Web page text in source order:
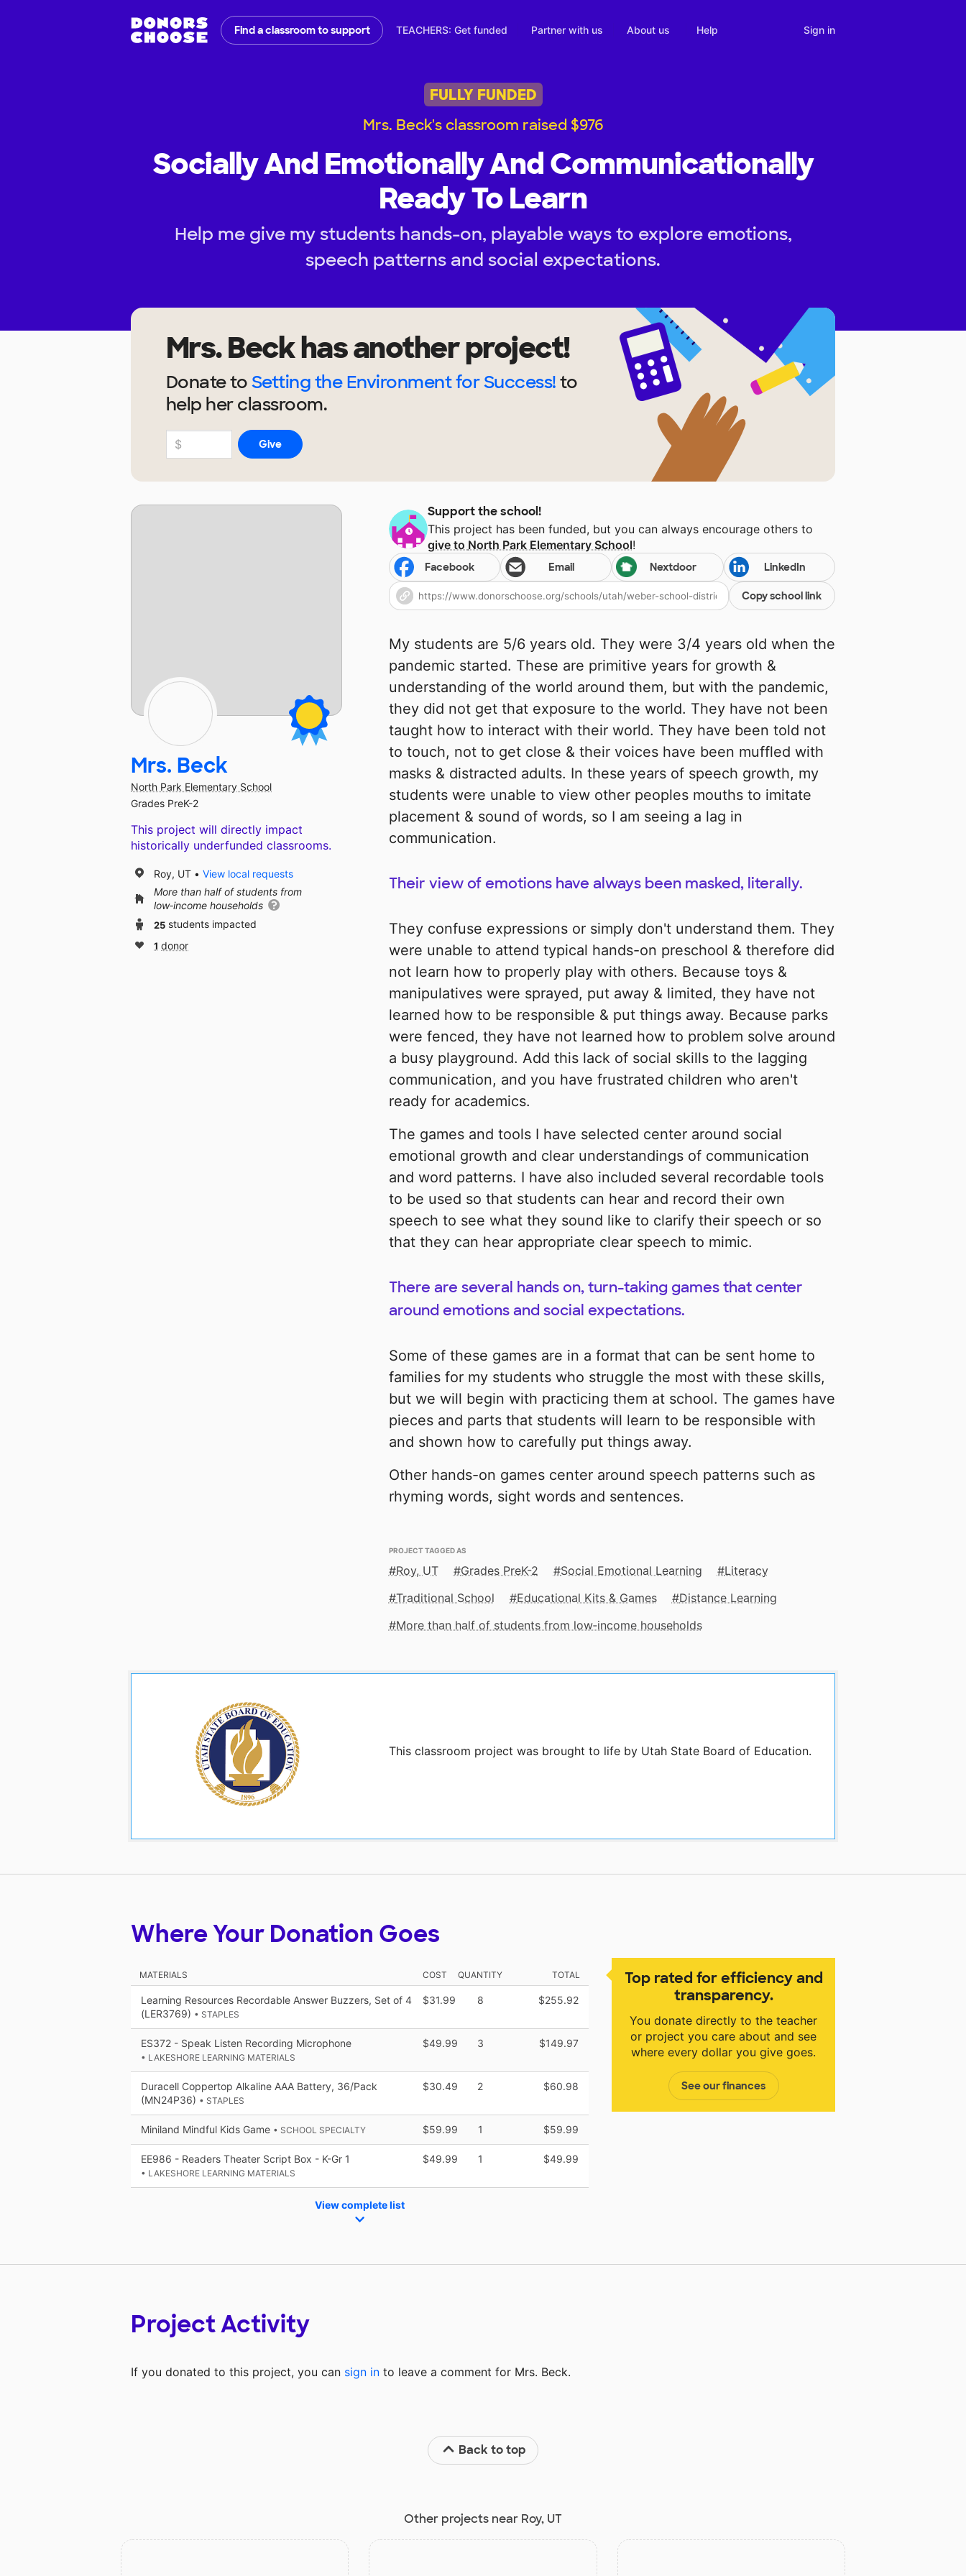
Find a classroom to support TEACHERS: Get funded Partner with us About us Help Sign in
FULLY FUNDED
Mrs. Beck's classroom raised $976
Socially And Emotionally And Communicationally
Ready To Learn
Help me give my students hands-on, playable ways to explore emotions,
speech patterns and social expectations.
Mrs. Beckhas another project!
Donate toSetting the Environment for Success!to
help herclassroom.
Support the school!
This project has been funded, but you can always encourage others to
give to North Park Elementary School!
Facebook Email Nextdoor LinkedIn
Copy school link
My students are 5/6 years old. They were 3/4 years old when the
pandemic started. These are primitive years for growth &
understanding of the world around them, but with the pandemic,
they did not get that exposure to the world. They have not been
taught how to interact with their world. They have been told not
to touch, not to get close & their voices have been muffled with
masks & distracted adults. In these years of speech growth, my
students were unable to view other peoples mouths to imitate
placement & sound of words, so I am seeing a lag in
communication.
Their view of emotions have always been masked, literally.
They confuse expressions or simply don't understand them. They
were unable to attend typical hands-on preschool & therefore did
not learn how to properly play with others. Because toys &
manipulatives were sprayed, put away & limited, they have not
learned how to be responsible & put things away. Because parks
were fenced, they have not learned how to problem solve around
a busy playground. Add this lack of social skills to the lagging
communication, and you have frustrated children who aren't
ready for academics.
The games and tools I have selected center around social
emotional growth and clear understandings of communication
and word patterns. I have also included several recordable tools
to be used so that students can hear and record their own
speech to see what they sound like to clarify their speech or so
that they can hear appropriate clear speech to mimic.
There are several hands on, turn-taking games that center
around emotions and social expectations.
Some of these games are in a format that can be sent home to
families for my students who struggle the most with these skills,
but we will begin with practicing them at school. The games have
pieces and parts that students will learn to be responsible with
and shown how to carefully put things away.
Other hands-on games center around speech patterns such as
rhyming words, sight words and sentences.
PROJECT TAGGED AS
Roy, UT Grades PreK-2 Social Emotional Learning
Literacy
Traditional School
Educational Kits & Games
Distance Learning
More than half of students from low‑income households
This classroom project was brought to life by Utah State Board of Education.
Mrs. Beck
North Park Elementary School
Grades PreK-2
This project will directly impact
historically underfunded classrooms.
Roy, UT
View local requests
More than half of students from
low‑income households
25 students impacted
1 donor
Top rated for efficiency and
transparency.
You donate directly to the teacher
or project you care about and see
where every dollar you give goes.
See our finances
Where Your Donation Goes
MATERIALS COST QUANTITY TOTAL
Learning Resources Recordable Answer Buzzers, Set of 4
(LER3769) • STAPLES
$31.99 8 $255.92
ES372 - Speak Listen Recording Microphone
• LAKESHORE LEARNING MATERIALS
$49.99 3 $149.97
Duracell Coppertop Alkaline AAA Battery, 36/Pack
(MN24P36) • STAPLES
$30.49 2 $60.98
Miniland Mindful Kids Game • SCHOOL SPECIALTY $59.99 1 $59.99
EE986 - Readers Theater Script Box - K-Gr 1
• LAKESHORE LEARNING MATERIALS
$49.99 1 $49.99
View complete list
Project Activity
If you donated to this project, you can sign in to leave a comment for Mrs. Beck.
Back to top
Other projects near Roy, UT